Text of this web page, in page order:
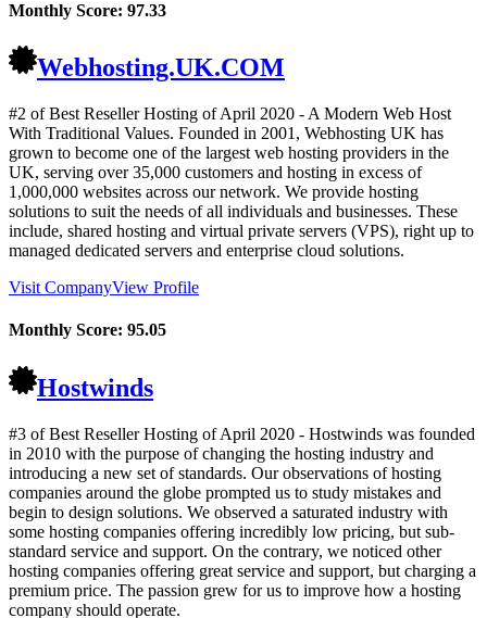
Monthly Score: 97.33
Webhosting.UK.COM
#2 of Best Reseller Hosting ofApril 2020 - A Modern Web Host
With Traditional Values. Founded in 2001, Webhosting UK has
grown to become one of the largest web hosting providers in the
UK, serving over 35,000 customers and hosting in excess of
1,000,000 websites across our network. We provide hosting
solutions to suit the needs of all individuals and businesses. These
include, shared hosting and virtual private servers (VPS), right up to
managed dedicated servers and enterprise cloud solutions.
Visit CompanyView Profile
Monthly Score: 95.05
Hostwinds
#3 of Best Reseller Hosting ofApril 2020 - Hostwinds was founded
in 2010 with the purpose of changing the hosting industry and
introducing a new set of standards. Our observations of hosting
companies around the globe prompted us to study mistakes and
begin to design solutions. We observed a saturated industry with
some hosting companies offering incredibly low pricing, but sub-
standard service and support. On the contrary, we noticed other
hosting companies offering great service and support, but charging a
premium price. The passion grew for us to improve how a hosting
company should operate.